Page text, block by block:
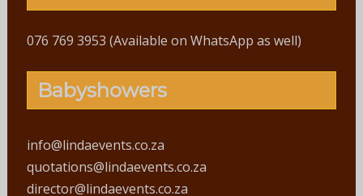
076 769 3953 (Available on WhatsApp as well)
Babyshowers
info@lindaevents.co.za
quotations@lindaevents.co.za
director@lindaevents.co.za